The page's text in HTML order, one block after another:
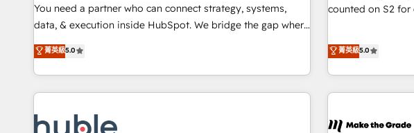
You need a partner who can connect strategy, systems,
data, & execution inside HubSpot. We bridge the gap where
most agencies fall short by combining GTM strategy with
technical execution to solve the right problem with the right
solution. As the only firm in the world to hold Elite Partner
Accreditations with both HubSpot and Clay, our clients gain
generation, data intelligence, and go-to-market execution.
菁英級5.0
counted on S2 for
that deliver
experiences As one of the few full-service creative agencies
in the HubSpot
& award-winning
campaigns, &
菁英級5.0